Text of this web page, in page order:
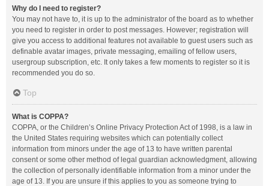
Why do I need to register?
You may not have to, it is up to the administrator of the board as to whether
you need to register in order to post messages. However; registration will
give you access to additional features not available to guest users such as
definable avatar images, private messaging, emailing of fellow users,
usergroup subscription, etc. It only takes a few moments to register so it is
recommended you do so.
Top
What is COPPA?
COPPA, or the Children’s Online Privacy Protection Act of 1998, is a law in
the United States requiring websites which can potentially collect
information from minors under the age of 13 to have written parental
consent or some other method of legal guardian acknowledgment, allowing
the collection of personally identifiable information from a minor under the
age of 13. If you are unsure if this applies to you as someone trying to